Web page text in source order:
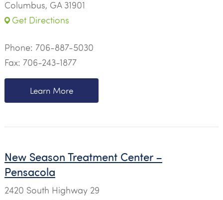
Columbus, GA 31901
Get Directions
Phone: 706-887-5030
Fax: 706-243-1877
Learn More
New Season Treatment Center –
Pensacola
2420 South Highway 29